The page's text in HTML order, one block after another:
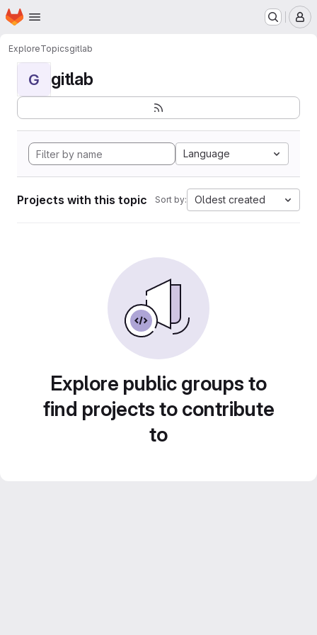
Skip to main content
Homepage
ExploreTopicsgitlab
G gitlab
Language
Projects with this topic Sort by: Oldest created
Explore public groups to
find projects to contribute
to